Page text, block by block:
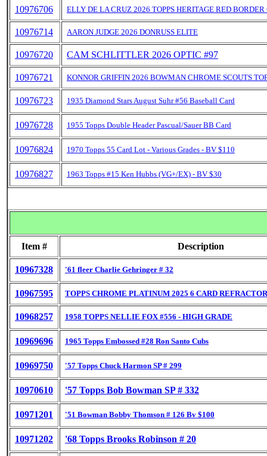
10976706 ELLY DE LA CRUZ 2026 TOPPS HERITAGE RED BORDER
10976714 AARON JUDGE 2026 DONRUSS ELITE
10976720 CAM SCHLITTLER 2026 OPTIC #97
10976721 KONNOR GRIFFIN 2026 BOWMAN CHROME SCOUTS
10976723 1935 Diamond Stars August Suhr #56 Baseball Card
10976728 1955 Topps Double Header Pascual/Sauer BB Card
10976824 1970 Topps 55 Card Lot - Various Grades - BV $110
10976827 1963 Topps #15 Ken Hubbs (VG+/EX) - BV $30
Item # Description
10967328 '61 fleer Charlie Gehringer # 32
10967595 TOPPS CHROME PLATINUM 2025 6 CARD
10968257 1958 TOPPS NELLIE FOX #556 - HIGH GRADE
10969696 1965 Topps Embossed #28 Ron Santo Cubs
10969750 '57 Topps Chuck Harmon SP # 299
10970610 '57 Topps Bob Bowman SP # 332
10971201 '51 Bowman Bobby Thomson # 126 Bv $100
10971202 '68 Topps Brooks Robinson # 20